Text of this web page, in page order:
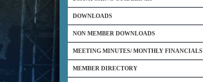
DOWNLOADS
NON MEMBER DOWNLOADS
MEETING MINUTES/ MONTHLY FINANCIALS
MEMBER DIRECTORY